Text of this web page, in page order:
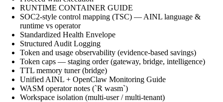
RUNTIME CONTAINER GUIDE
SOC2-style control mapping (TSC) — AINL language &
runtime vs operator
Standardized Health Envelope
Structured Audit Logging
Token and usage observability (evidence-based savings)
Token caps — staging order (gateway, bridge, intelligence)
TTL memory tuner (bridge)
Unified AINL + OpenClaw Monitoring Guide
WASM operator notes (`R wasm`)
Workspace isolation (multi-user / multi-tenant)